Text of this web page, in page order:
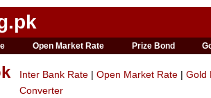
Open Market Rate Prize Bond
Inter Bank Rate | Open Market Rate | Gold
Converter